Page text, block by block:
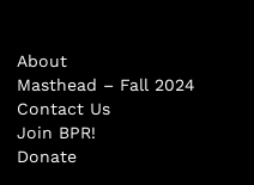
About
Masthead – Fall 2024
Contact Us
Join BPR!
Donate